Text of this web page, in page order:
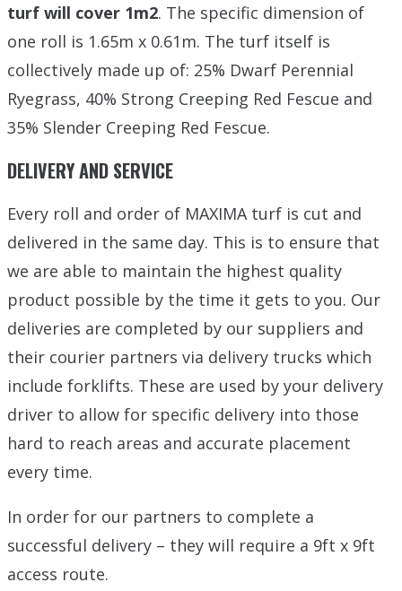
turf will cover 1m2. The specific dimension of
one roll is 1.65m x 0.61m. The turf itself is
collectively made up of: 25% Dwarf Perennial
Ryegrass, 40% Strong Creeping Red Fescue and
35% Slender Creeping Red Fescue.
DELIVERY AND SERVICE
Every roll and order of MAXIMA turf is cut and
delivered in the same day. This is to ensure that
we are able to maintain the highest quality
product possible by the time it gets to you. Our
deliveries are completed by our suppliers and
their courier partners via delivery trucks which
include forklifts. These are used by your delivery
driver to allow for specific delivery into those
hard to reach areas and accurate placement
every time.
In order for our partners to complete a
successful delivery – they will require a 9ft x 9ft
access route.